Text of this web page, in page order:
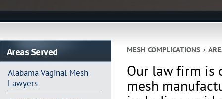
Areas Served
Alabama Vaginal Mesh
Lawyers
MESH COMPLICATIONS>
Our law firm is
mesh